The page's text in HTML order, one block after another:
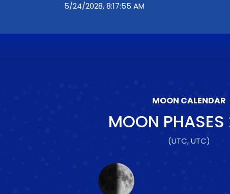
5/24/2028, 8:17:55 AM
MOON CALENDAR
MOON PHASES
(UTC, UTC)